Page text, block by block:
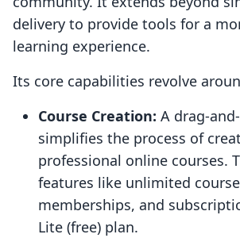
delivery to provide tools for a
learning experience.
Its core capabilities revolve
Course Creation: A drag-
simplifies the process of
professional online courses.
features like unlimited
memberships, and
Lite (free) plan.